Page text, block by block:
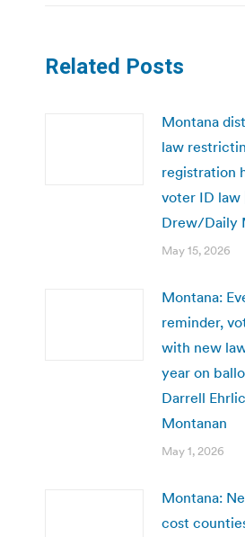
Related Posts
Montana
law
registration
voter ID law
Drew/Daily
May 15, 2026
Montana:
reminder,
with new
year on
Darrell
Montanan
May 1, 2026
Montana:
cost